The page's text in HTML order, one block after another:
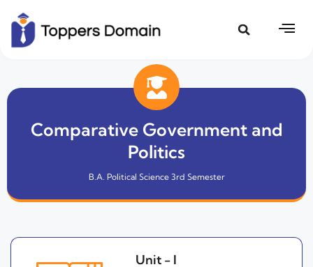
Comparative Government and
Politics
B.A. Political Science 3rd Semester
Unit - I